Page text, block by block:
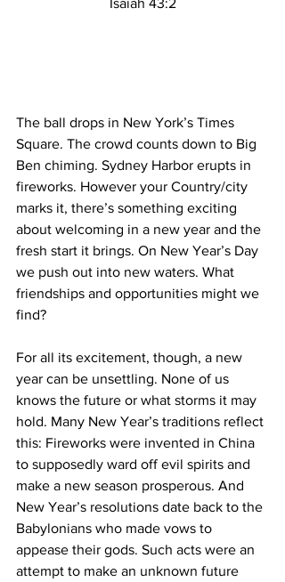
Isaiah 43:2
The ball drops in New York’s Times
Square. The crowd counts down to Big
Ben chiming. Sydney Harbor erupts in
fireworks. However your Country/city
marks it, there’s something exciting
about welcoming in a new year and the
fresh start it brings. On New Year’s Day
we push out into new waters. What
friendships and opportunities might we
find?
For all its excitement, though, a new
year can be unsettling. None of us
knows the future or what storms it may
hold. Many New Year’s traditions reflect
this: Fireworks were invented in China
to supposedly ward off evil spirits and
make a new season prosperous. And
New Year’s resolutions date back to the
Babylonians who made vows to
appease their gods. Such acts were an
attempt to make an unknown future